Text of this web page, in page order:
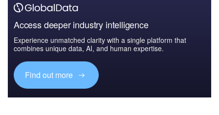
Access deeper industry intelligence
Experience unmatched clarity with a single platform that
combines unique data, AI, and human expertise.
Find out more